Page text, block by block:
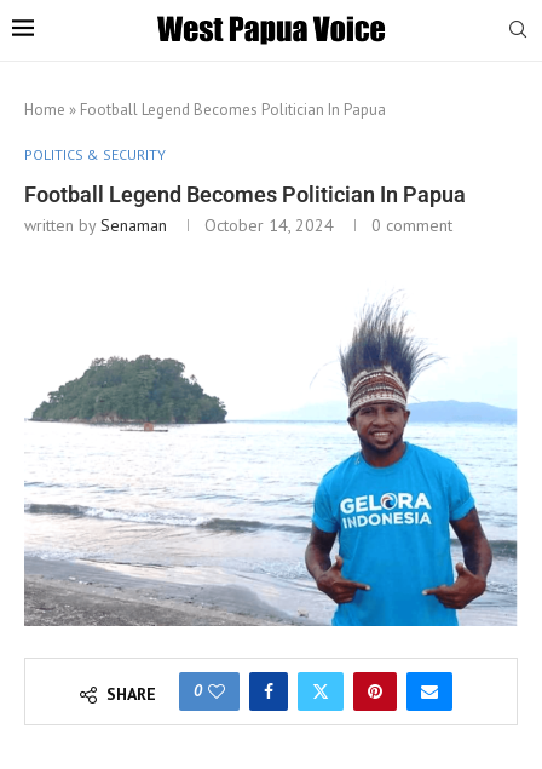
Home » Football Legend Becomes Politician In Papua
POLITICS & SECURITY
Football Legend Becomes Politician In Papua
written bySenaman October 14, 2024 0 comment
SHARE 0